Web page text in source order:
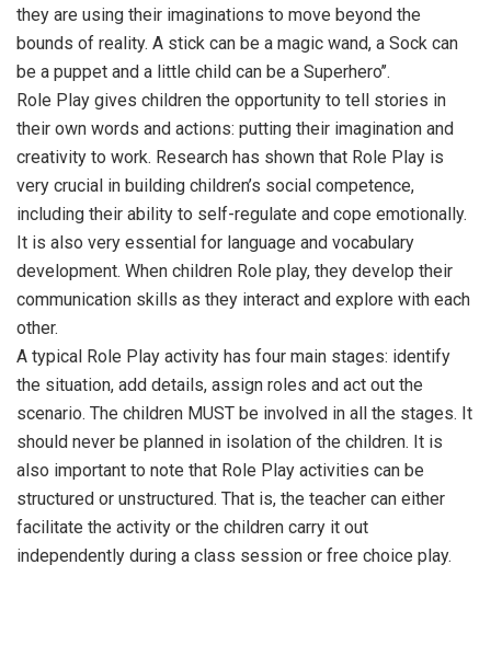
they are using their imaginations to move beyond the
bounds of reality. A stick can be a magic wand, a Sock can
be a puppet and a little child can be a Superhero’’.
Role Play gives children the opportunity to tell stories in
their own words and actions: putting their imagination and
creativity to work. Research has shown that Role Play is
very crucial in building children’s social competence,
including their ability to self-regulate and cope emotionally.
It is also very essential for language and vocabulary
development. When children Role play, they develop their
communication skills as they interact and explore with each
other.
A typical Role Play activity has four main stages: identify
the situation, add details, assign roles and act out the
scenario. The children MUST be involved in all the stages. It
should never be planned in isolation of the children. It is
also important to note that Role Play activities can be
structured or unstructured. That is, the teacher can either
facilitate the activity or the children carry it out
independently during a class session or free choice play.